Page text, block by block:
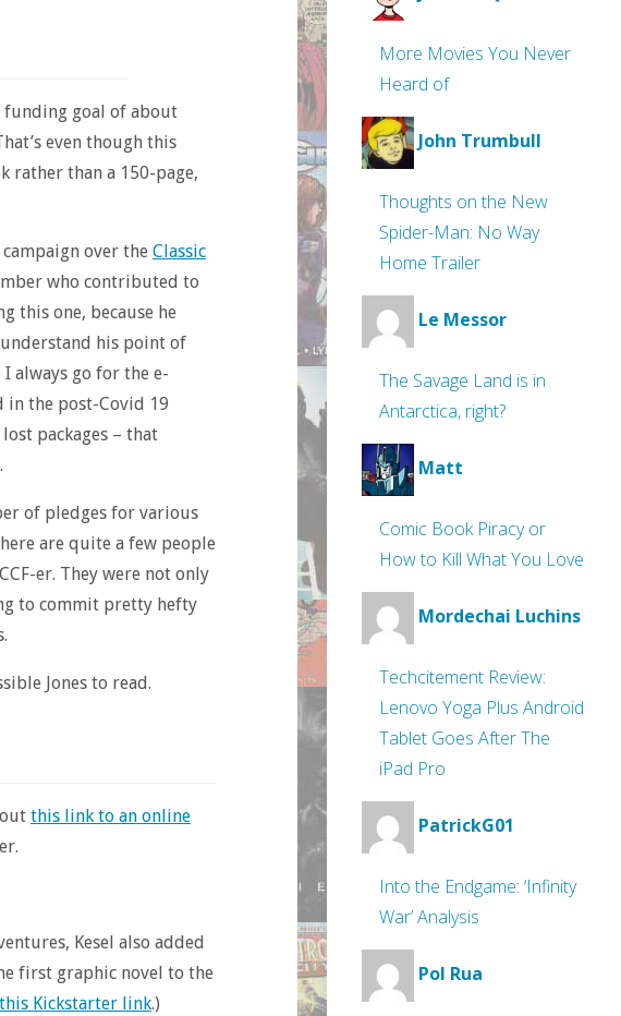
funding goal of about
even though this
rather than a 150-page,
over the Classic
who contributed to
this one, because he
his point of
always go for the e-
in the post-Covid 19
packages – that
of pledges for various
are quite a few people
er. They were not only
to commit pretty hefty
Jones to read.
this link to an online
Kesel also added
first graphic novel to the
Kickstarter link.)
More Movies You Never
Heard of
John Trumbull
Thoughts on the New
Spider-Man: No Way
Home Trailer
Le Messor
The Savage Land is in
Antarctica, right?
Matt
Comic Book Piracy or
How to Kill What You Love
Mordechai Luchins
Techcitement Review:
Lenovo Yoga Plus Android
Tablet Goes After The
iPad Pro
PatrickG01
Into the Endgame: ‘Infinity
War’ Analysis
Pol Rua